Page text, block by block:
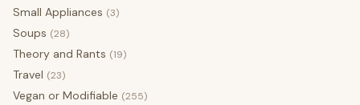
Small Appliances (3)
Soups (28)
Theory and Rants (19)
Travel (23)
Vegan or Modifiable (255)